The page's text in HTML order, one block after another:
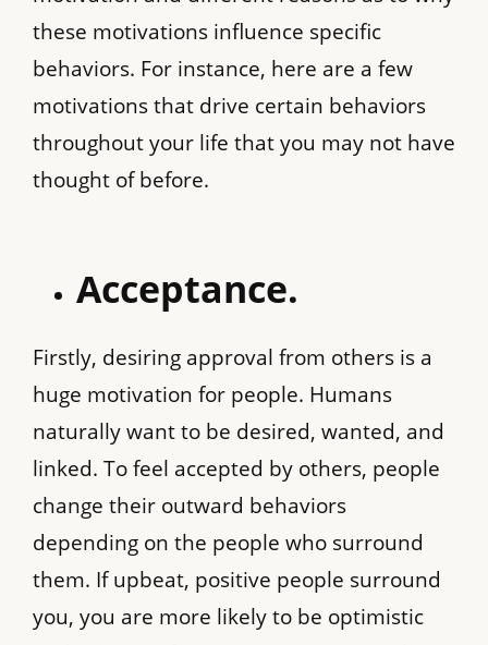
these motivations influence specific
behaviors. For instance, here are a few
motivations that drive certain behaviors
throughout your life that you may not have
thought of before.
Acceptance.
Firstly, desiring approval from others is a
huge motivation for people. Humans
naturally want to be desired, wanted, and
linked. To feel accepted by others, people
change their outward behaviors
depending on the people who surround
them. If upbeat, positive people surround
you, you are more likely to be optimistic